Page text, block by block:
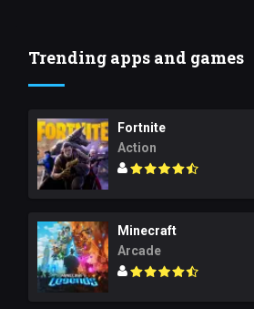
Trending apps and games
Fortnite
Action
Minecraft
Arcade